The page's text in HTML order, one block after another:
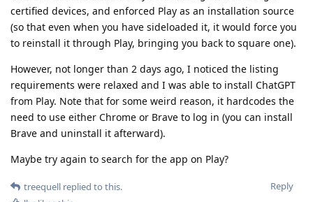
certified devices, and enforced Play as an installation source
(so that even when you have sideloaded it, it would force you
to reinstall it through Play, bringing you back to square one).
However, not longer than 2 days ago, I noticed the listing
requirements were relaxed and I was able to install ChatGPT
from Play. Note that for some weird reason, it hardcodes the
need to use either Chrome or Brave to log in (you can install
Brave and uninstall it afterward).
Maybe try again to search for the app on Play?
Reply
treequell replied to this.